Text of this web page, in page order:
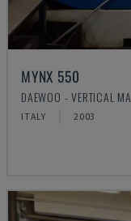
MYNX 550
DAEWOO - VERTICAL
ITALY 2003